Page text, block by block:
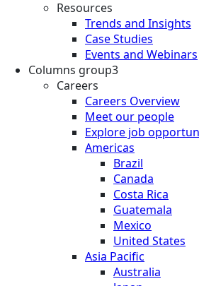
Resources
Trends and Insights
Case Studies
Events and Webinars
Columns group3
Careers
Careers Overview
Meet our people
Explore job
Americas
Brazil
Canada
Costa Rica
Guatemala
Mexico
United States
Asia Pacific
Australia